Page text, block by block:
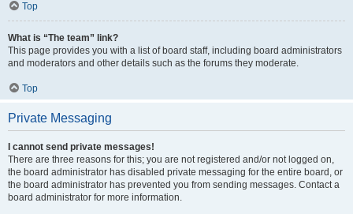
Top
What is “The team” link?
This page provides you with a list of board staff, including board administrators
and moderators and other details such as the forums they moderate.
Top
Private Messaging
I cannot send private messages!
There are three reasons for this; you are not registered and/or not logged on,
the board administrator has disabled private messaging for the entire board, or
the board administrator has prevented you from sending messages. Contact a
board administrator for more information.